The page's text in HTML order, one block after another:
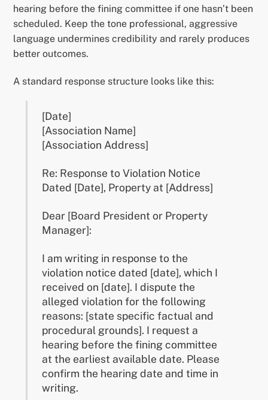
hearing before the fining committee if one hasn’t been
scheduled. Keep the tone professional, aggressive
language undermines credibility and rarely produces
better outcomes.
A standard response structure looks like this:
[Date]
[Association Name]
[Association Address]
Re: Response to Violation Notice
Dated [Date], Property at [Address]
Dear [Board President or Property
Manager]:
I am writing in response to the
violation notice dated [date], which I
received on [date]. I dispute the
alleged violation for the following
reasons: [state specific factual and
procedural grounds]. I request a
hearing before the fining committee
at the earliest available date. Please
confirm the hearing date and time in
writing.